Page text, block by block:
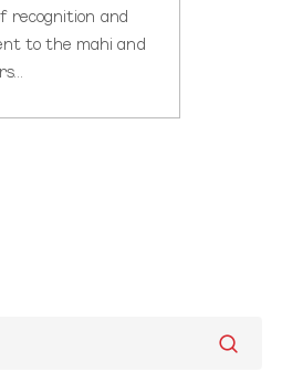
recognition and
to the mahi and